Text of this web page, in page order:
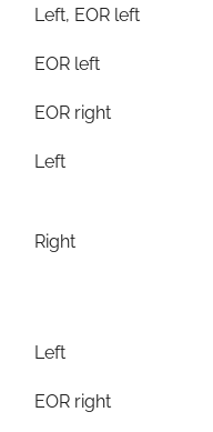
Left, EOR left
EOR left
EOR right
Left
Right
Left
EOR right